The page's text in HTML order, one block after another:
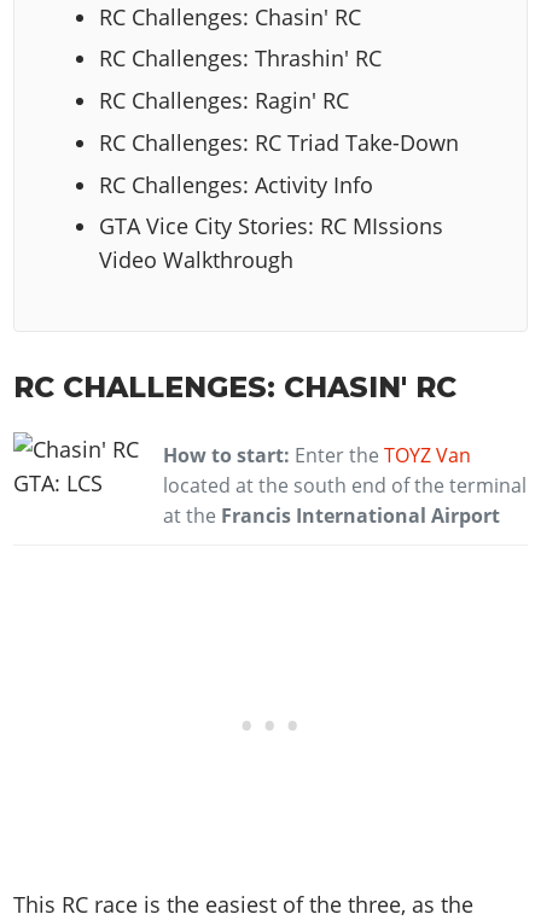
RC Challenges: Chasin' RC
RC Challenges: Thrashin' RC
RC Challenges: Ragin' RC
RC Challenges: RC Triad Take-Down
RC Challenges: Activity Info
GTA Vice City Stories: RC MIssions
Video Walkthrough
RC CHALLENGES: CHASIN' RC
How to start: Enter the TOYZ Van
located at the south end of the terminal
at the Francis International Airport
This RC race is the easiest of the three, as the